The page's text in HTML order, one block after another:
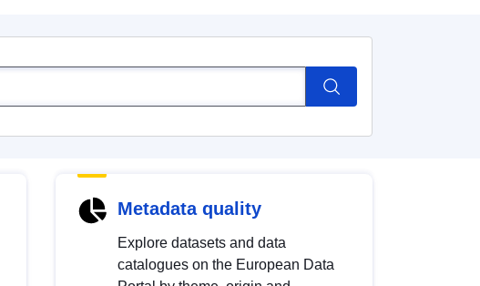
Metadata quality
Explore datasets and data
catalogues on the European Data